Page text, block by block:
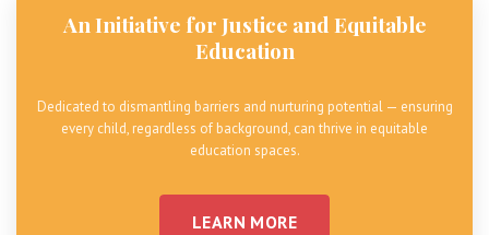
An Initiative for Justice and Equitable
Education
Dedicated to dismantling barriers and nurturing potential — ensuring
every child, regardless of background, can thrive in equitable
education spaces.
LEARN MORE